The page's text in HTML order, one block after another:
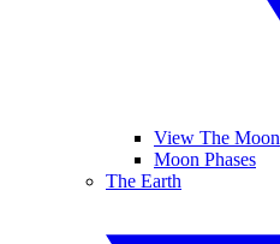
View The Moon
Moon Phases
The Earth